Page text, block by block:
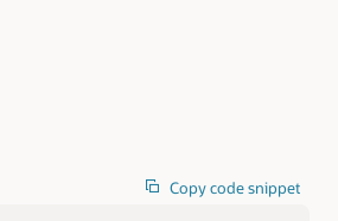
Copy code snippet